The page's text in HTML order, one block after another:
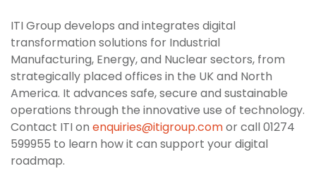
ITI Group develops and integrates digital
transformation solutions for Industrial
Manufacturing, Energy, and Nuclear sectors, from
strategically placed offices in the UK and North
America. It advances safe, secure and sustainable
operations through the innovative use of technology.
Contact ITI on enquiries@itigroup.comor call 01274
599955 to learn how it can support your digital
roadmap.